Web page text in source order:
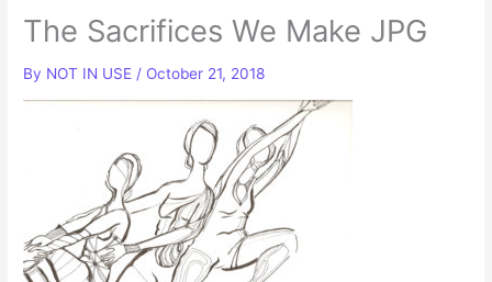
The Sacrifices We Make JPG
By NOT IN USE / October 21, 2018